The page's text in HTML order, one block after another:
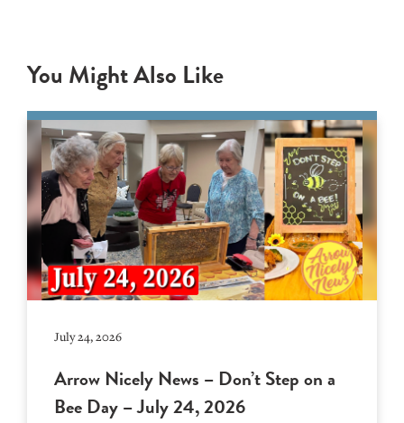
You Might Also Like
July 24, 2026
Arrow Nicely News – Don’t Step on a
Bee Day – July 24, 2026